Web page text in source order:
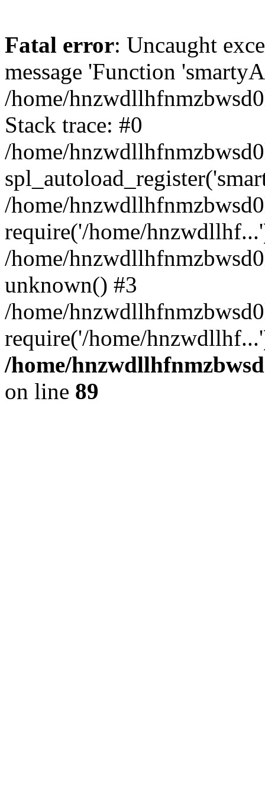
Fatal error: Uncaught
message 'Function
/home/
Stack trace: #0
/home/
/home/
require('/home/
/home/
unknown() #3
/home/
require('/home/
/home/
on line 89